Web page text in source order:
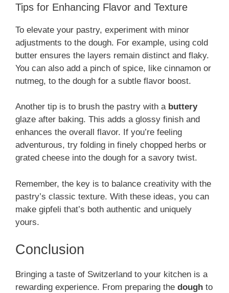
Tips for Enhancing Flavor and Texture
To elevate your pastry, experiment with minor
adjustments to the dough. For example, using cold
butter ensures the layers remain distinct and flaky.
You can also add a pinch of spice, like cinnamon or
nutmeg, to the dough for a subtle flavor boost.
Another tip is to brush the pastry with a buttery
glaze after baking. This adds a glossy finish and
enhances the overall flavor. If you’re feeling
adventurous, try folding in finely chopped herbs or
grated cheese into the dough for a savory twist.
Remember, the key is to balance creativity with the
pastry’s classic texture. With these ideas, you can
make gipfeli that’s both authentic and uniquely
yours.
Conclusion
Bringing a taste of Switzerland to your kitchen is a
rewarding experience. From preparing the dough to